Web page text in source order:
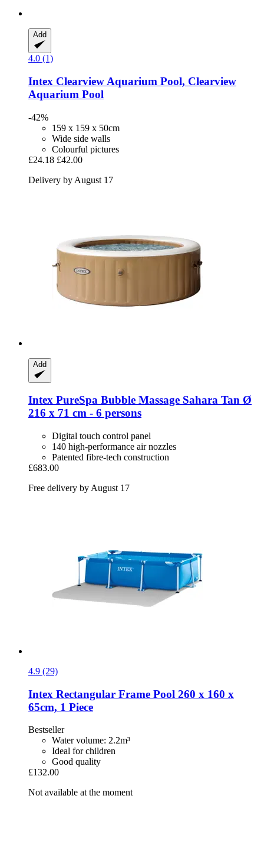
Add
4.0 (1)
Intex Clearview Aquarium Pool, Clearview
Aquarium Pool
-42%
159 x 159 x 50cm
Wide side walls
Colourful pictures
£24.18 £42.00
Delivery by August 17
Add
Intex PureSpa Bubble Massage Sahara Tan Ø
216 x 71 cm -​ 6 persons
Digital touch control panel
140 high-performance air nozzles
Patented fibre-tech construction
£683.00
Free delivery by August 17
4.9 (29)
Intex Rectangular Frame Pool 260 x 160 x
65cm, 1 Piece
Bestseller
Water volume: 2.2m³
Ideal for children
Good quality
£132.00
Not available at the moment